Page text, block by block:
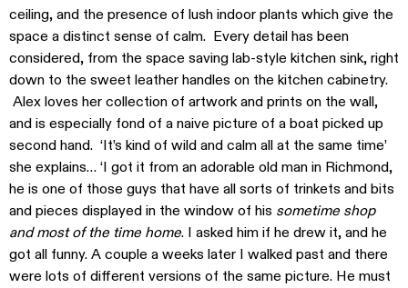
ceiling, and the presence of lush indoor plants which give the
space a distinct sense of calm. Every detail has been
considered, from the space saving lab-style kitchen sink, right
down to the sweet leather handles on the kitchen cabinetry.
Alex loves her collection of artwork and prints on the wall,
and is especially fond of a naive picture of a boat picked up
second hand. ‘It’s kind of wild and calm all at the same time’
she explains… ‘I got it from an adorable old man in Richmond,
he is one of those guys that have all sorts of trinkets and bits
and pieces displayed in the window of his sometime shop
and most of the time home. I asked him if he drew it, and he
got all funny. A couple a weeks later I walked past and there
were lots of different versions of the same picture. He must